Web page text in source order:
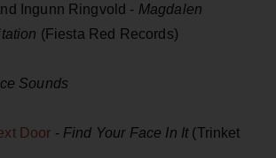
Ingunn Ringvold - Magdalen
(Fiesta Red Records)
Sounds
Door - Find Your Face In It(Trinket